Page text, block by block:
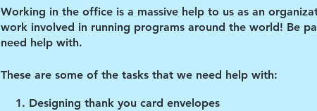
Working in the office is a massive help to us as an
work involved in running programs around the world! Be
need help with.
These are some of the tasks that we need help with:
Designing thank you card envelopes